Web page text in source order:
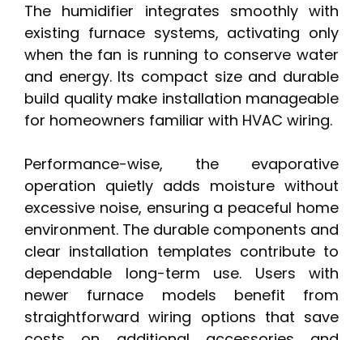
The humidifier integrates smoothly with
existing furnace systems, activating only
when the fan is running to conserve water
and energy. Its compact size and durable
build quality make installation manageable
for homeowners familiar with HVAC wiring.
Performance-wise, the evaporative
operation quietly adds moisture without
excessive noise, ensuring a peaceful home
environment. The durable components and
clear installation templates contribute to
dependable long-term use. Users with
newer furnace models benefit from
straightforward wiring options that save